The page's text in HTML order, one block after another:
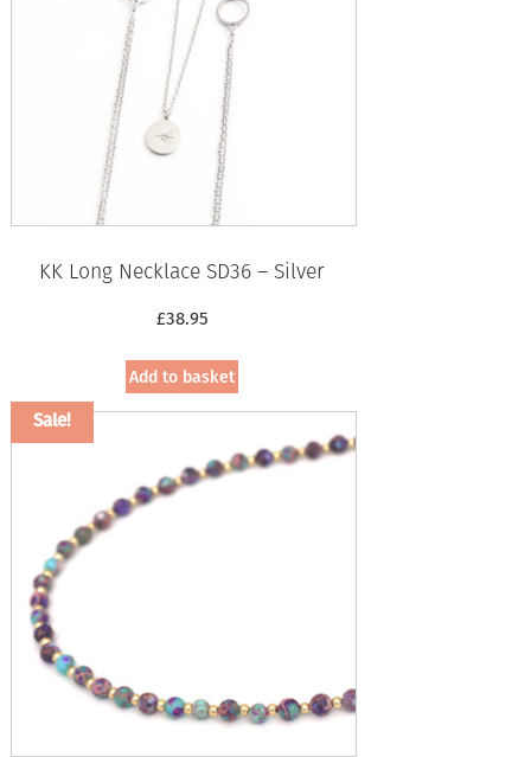
KK Long Necklace SD36 – Silver
£38.95
Add to basket
Sale!